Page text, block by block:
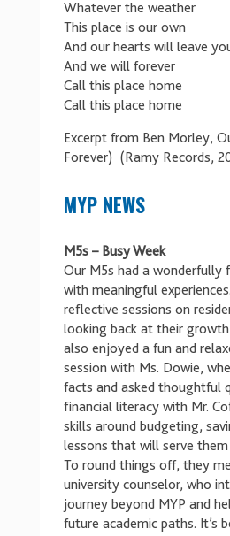
Whatever the weather
This place is our own
And our hearts will leave
And we will forever
Call this place home
Call this place home
Excerpt from Ben Morley,
Forever) (Ramy Records,
MYP NEWS
M5s – Busy Week
Our M5s had a wonderfully
with meaningful
reflective sessions on
looking back at their
also enjoyed a fun and
session with Ms. Dowie,
facts and asked thoughtful
financial literacy with Mr.
skills around budgeting,
lessons that will serve
To round things off, they
university counselor, who
journey beyond MYP and
future academic paths. It’s